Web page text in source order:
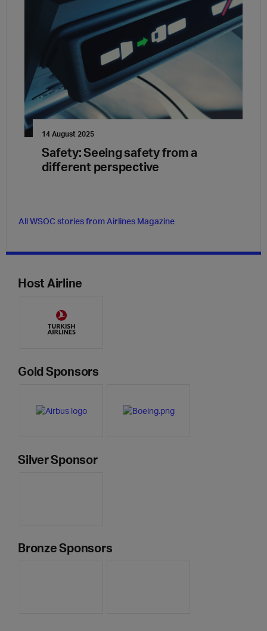
14 August 2025
Safety: Seeing safety from a
different perspective
All WSOC stories from Airlines Magazine
Host Airline
Gold Sponsors
Silver Sponsor
Bronze Sponsors